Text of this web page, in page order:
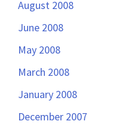
August 2008
June 2008
May 2008
March 2008
January 2008
December 2007